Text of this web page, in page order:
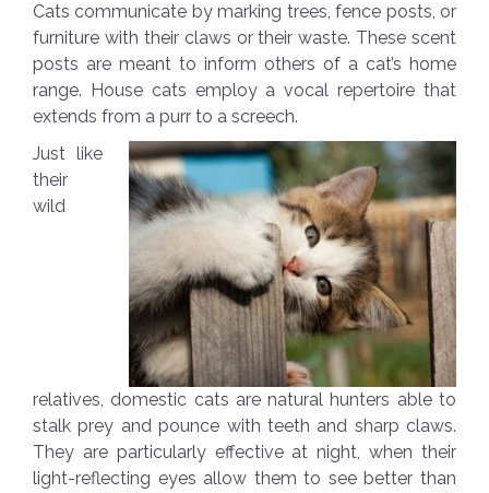
Cats communicate by marking trees, fence posts, or
furniture with their claws or their waste. These scent
posts are meant to inform others of a cat’s home
range. House cats employ a vocal repertoire that
extends from a purr to a screech.
Just like
their
wild
relatives, domestic cats are natural hunters able to
stalk prey and pounce with teeth and sharp claws.
They are particularly effective at night, when their
light-reflecting eyes allow them to see better than